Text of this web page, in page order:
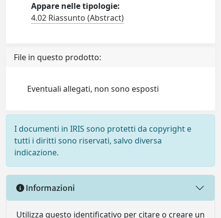
Appare nelle tipologie:
4.02 Riassunto (Abstract)
File in questo prodotto:
Eventuali allegati, non sono esposti
I documenti in IRIS sono protetti da copyright e
tutti i diritti sono riservati, salvo diversa
indicazione.
Informazioni
Utilizza questo identificativo per citare o creare un